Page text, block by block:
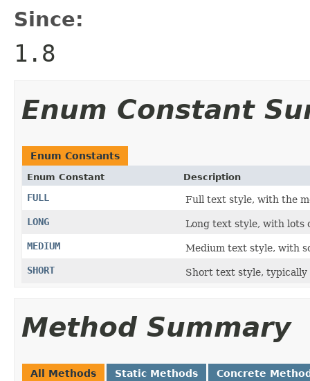
Since:
1.8
Enum Constant
Enum Constants
Enum Constant Description
FULL
Full text style, with the
LONG
Long text style, with lots
MEDIUM
Medium text style, with
SHORT
Short text style, typically
Method Summary
All Methods Static Methods Concrete